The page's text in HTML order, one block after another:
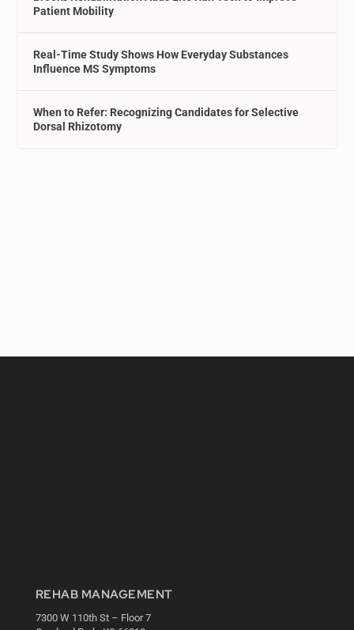
Patient Mobility
Real-Time Study Shows How Everyday Substances
Influence MS Symptoms
When to Refer: Recognizing Candidates for Selective
Dorsal Rhizotomy
REHAB MANAGEMENT
7300 W 110th St – Floor 7